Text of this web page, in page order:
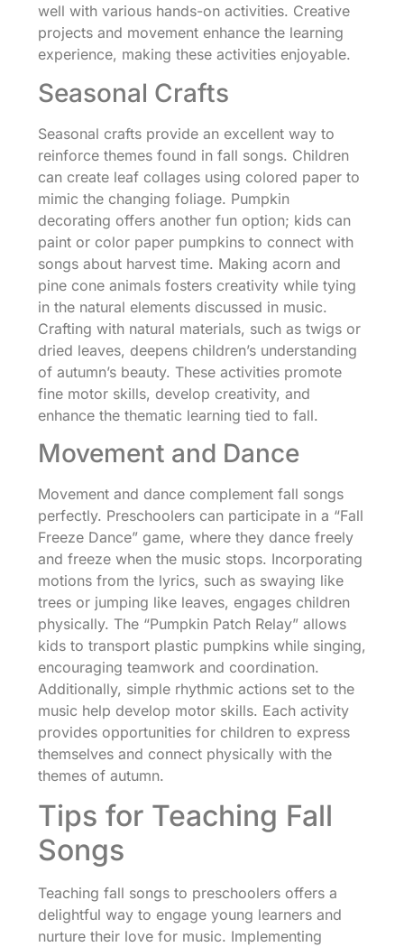
well with various hands-on activities. Creative
projects and movement enhance the learning
experience, making these activities enjoyable.
Seasonal Crafts
Seasonal crafts provide an excellent way to
reinforce themes found in fall songs. Children
can create leaf collages using colored paper to
mimic the changing foliage. Pumpkin
decorating offers another fun option; kids can
paint or color paper pumpkins to connect with
songs about harvest time. Making acorn and
pine cone animals fosters creativity while tying
in the natural elements discussed in music.
Crafting with natural materials, such as twigs or
dried leaves, deepens children’s understanding
of autumn’s beauty. These activities promote
fine motor skills, develop creativity, and
enhance the thematic learning tied to fall.
Movement and Dance
Movement and dance complement fall songs
perfectly. Preschoolers can participate in a “Fall
Freeze Dance” game, where they dance freely
and freeze when the music stops. Incorporating
motions from the lyrics, such as swaying like
trees or jumping like leaves, engages children
physically. The “Pumpkin Patch Relay” allows
kids to transport plastic pumpkins while singing,
encouraging teamwork and coordination.
Additionally, simple rhythmic actions set to the
music help develop motor skills. Each activity
provides opportunities for children to express
themselves and connect physically with the
themes of autumn.
Tips for Teaching Fall
Songs
Teaching fall songs to preschoolers offers a
delightful way to engage young learners and
nurture their love for music. Implementing